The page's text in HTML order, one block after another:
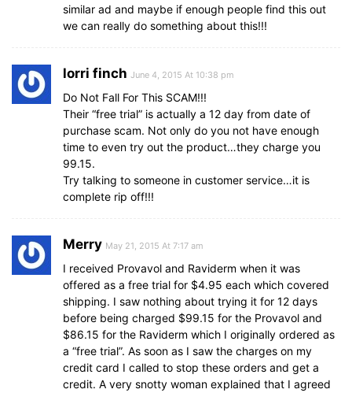
similar ad and maybe if enough people find this out
we can really do something about this!!!
lorri finch June 4, 2015 At 10:38 pm
Do Not Fall For This SCAM!!!
Their “free trial” is actually a 12 day from date of
purchase scam. Not only do you not have enough
time to even try out the product…they charge you
99.15.
Try talking to someone in customer service…it is
complete rip off!!!
Merry May 21, 2015 At 7:17 am
I received Provavol and Raviderm when it was
offered as a free trial for $4.95 each which covered
shipping. I saw nothing about trying it for 12 days
before being charged $99.15 for the Provavol and
$86.15 for the Raviderm which I originally ordered as
a “free trial”. As soon as I saw the charges on my
credit card I called to stop these orders and get a
credit. A very snotty woman explained that I agreed